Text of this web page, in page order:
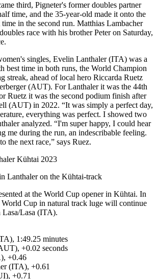
third, Pigneter's former doubles partner
time, and the 35-year-old made it onto the
in the second run. Matthias Lambacher
race with his brother Peter on Saturday,
singles, Evelin Lanthaler (ITA) was a
best time in both runs, the World Champion
streak, ahead of local hero Riccarda Ruetz
(AUT). For Lanthaler it was the 44th
Ruetz it was the second podium finish after
(AUT) in 2022. “It was simply a perfect day,
everything was perfect. I showed two
analyzed. “I'm super happy, I could hear
me during the run, an indescribable feeling.
the next race,” says Ruez.
Lanthaler on the Kühtai-track
at the World Cup opener in Kühtai. In
Cup in natural track luge will continue
Lasa/Lasa (ITA).
1:49.25 minutes
+0.02 seconds
+0.46
(ITA), +0.61
+0.71